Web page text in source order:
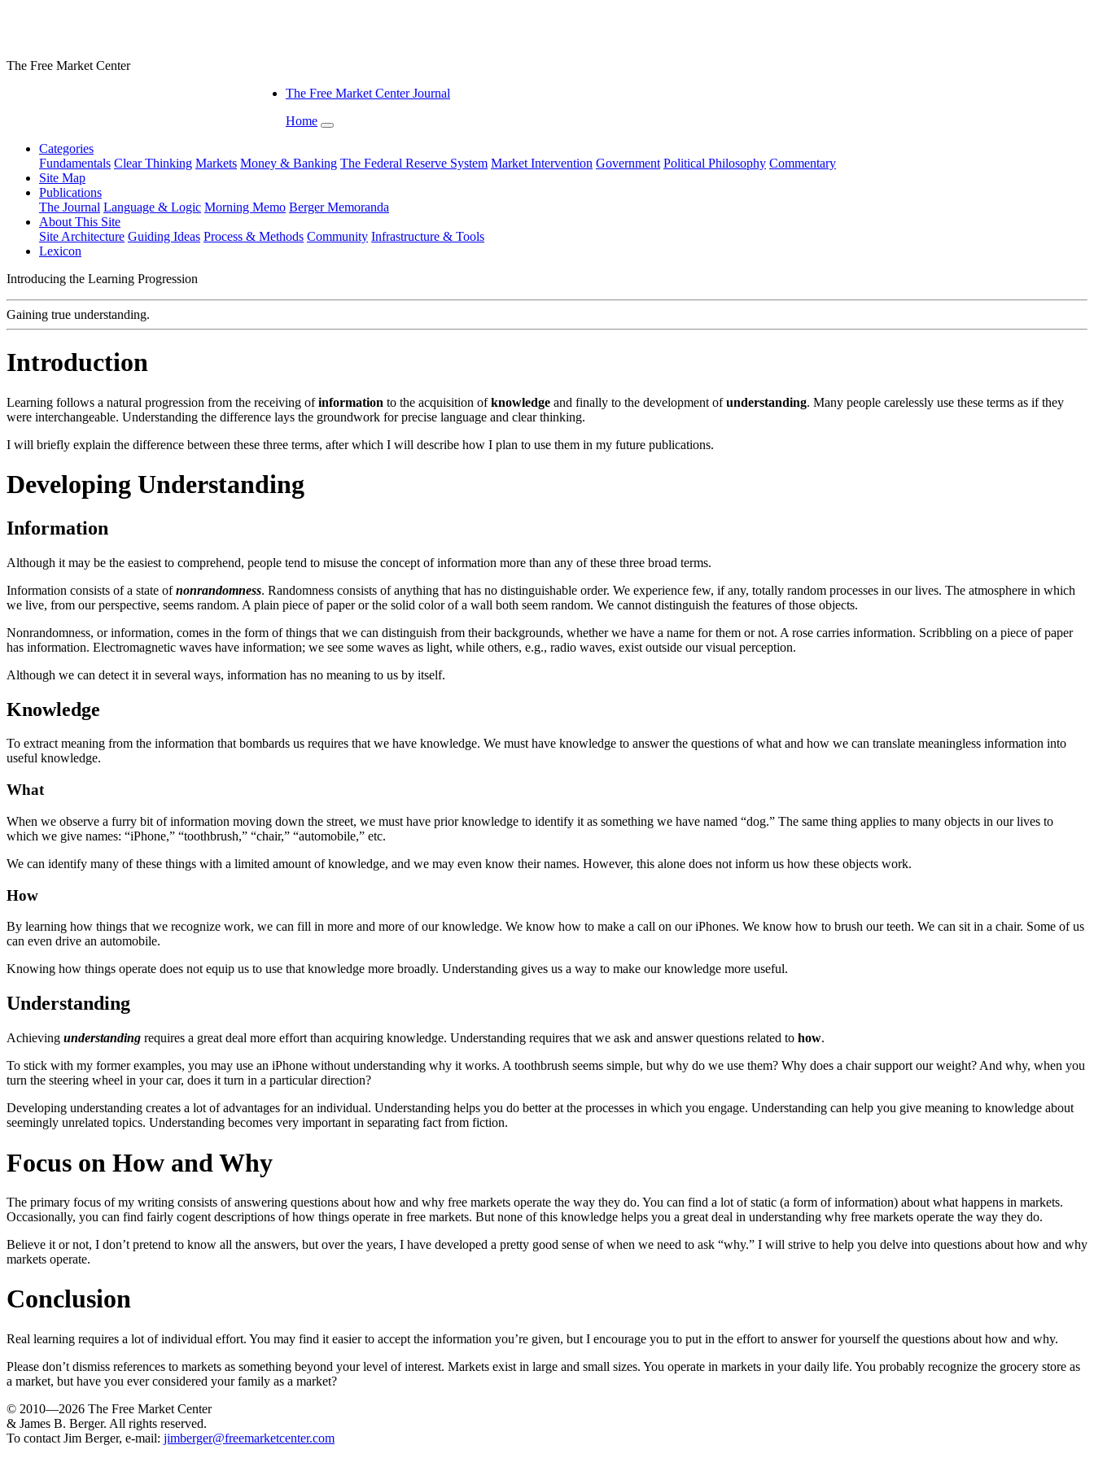
The Free Market Center
The Free Market Center Journal
Home
Categories
Fundamentals Clear Thinking Markets Money & Banking The Federal Reserve System Market Intervention Government Political Philosophy Commentary
Site Map
Publications
The Journal Language & Logic Morning Memo Berger Memoranda
About This Site
Site Architecture Guiding Ideas Process & Methods Community Infrastructure & Tools
Lexicon
Introducing the Learning Progression
Gaining true understanding.
Introduction
Learning follows a natural progression from the receiving ofinformation to the acquisition ofknowledge and finally to the development ofunderstanding. Many people carelessly use these terms as if they
were interchangeable. Understanding the difference lays the groundwork for precise language and clear thinking.
I will briefly explain the difference between these three terms, after which I will describe how I plan to use them in my future publications.
Developing Understanding
Information
Although it may be the easiest to comprehend, people tend to misuse the concept of information more than any of these three broad terms.
Information consists of a state ofnonrandomness. Randomness consists of anything that has no distinguishable order. We experience few, if any, totally random processes in our lives. The atmosphere in which
we live, from our perspective, seems random. A plain piece of paper or the solid color of a wall both seem random. We cannot distinguish the features of those objects.
Nonrandomness, or information, comes in the form of things that we can distinguish from their backgrounds, whether we have a name for them or not. A rose carries information. Scribbling on a piece of paper
has information. Electromagnetic waves have information; we see some waves as light, while others, e.g., radio waves, exist outside our visual perception.
Although we can detect it in several ways, information has no meaning to us by itself.
Knowledge
To extract meaning from the information that bombards us requires that we have knowledge. We must have knowledge to answer the questions of what and how we can translate meaningless information into
useful knowledge.
What
When we observe a furry bit of information moving down the street, we must have prior knowledge to identify it as something we have named “dog.” The same thing applies to many objects in our lives to
which we give names: “iPhone,” “toothbrush,” “chair,” “automobile,” etc.
We can identify many of these things with a limited amount of knowledge, and we may even know their names. However, this alone does not inform us how these objects work.
How
By learning how things that we recognize work, we can fill in more and more of our knowledge. We know how to make a call on our iPhones. We know how to brush our teeth. We can sit in a chair. Some of us
can even drive an automobile.
Knowing how things operate does not equip us to use that knowledge more broadly. Understanding gives us a way to make our knowledge more useful.
Understanding
Achieving understanding requires a great deal more effort than acquiring knowledge. Understanding requires that we ask and answer questions related to how.
To stick with my former examples, you may use an iPhone without understanding why it works. A toothbrush seems simple, but why do we use them? Why does a chair support our weight? And why, when you
turn the steering wheel in your car, does it turn in a particular direction?
Developing understanding creates a lot of advantages for an individual. Understanding helps you do better at the processes in which you engage. Understanding can help you give meaning to knowledge about
seemingly unrelated topics. Understanding becomes very important in separating fact from fiction.
Focus on How and Why
The primary focus of my writing consists of answering questions about how and why free markets operate the way they do. You can find a lot of static (a form of information) about what happens in markets.
Occasionally, you can find fairly cogent descriptions of how things operate in free markets. But none of this knowledge helps you a great deal in understanding why free markets operate the way they do.
Believe it or not, I don’t pretend to know all the answers, but over the years, I have developed a pretty good sense of when we need to ask “why.” I will strive to help you delve into questions about how and why
markets operate.
Conclusion
Real learning requires a lot of individual effort. You may find it easier to accept the information you’re given, but I encourage you to put in the effort to answer for yourself the questions about how and why.
Please don’t dismiss references to markets as something beyond your level of interest. Markets exist in large and small sizes. You operate in markets in your daily life. You probably recognize the grocery store as
a market, but have you ever considered your family as a market?
© 2010—2026 The Free Market Center
& James B. Berger. All rights reserved.
To contact Jim Berger, e-mail: jimberger@freemarketcenter.com